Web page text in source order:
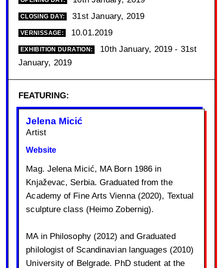
CLOSING DAY: 31st January, 2019
VERNISSAGE: 10.01.2019
EXHIBITION DURATION:
10th January, 2019 - 31st
January, 2019
FEATURING:
Jelena Micić
Artist
Website
Mag. Jelena Micić, MA Born 1986 in
Knjaževac, Serbia. Graduated from the
Academy of Fine Arts Vienna (2020), Textual
sculpture class (Heimo Zobernig).
MA in Philosophy (2012) and Graduated
philologist of Scandinavian languages (2010)
University of Belgrade. PhD student at the